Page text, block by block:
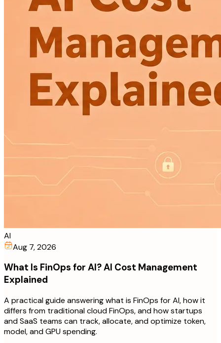
AI
Aug 7, 2026
What Is FinOps for AI? AI Cost Management
Explained
A practical guide answering what is FinOps for AI, how it
differs from traditional cloud FinOps, and how startups
and SaaS teams can track, allocate, and optimize token,
model, and GPU spending.